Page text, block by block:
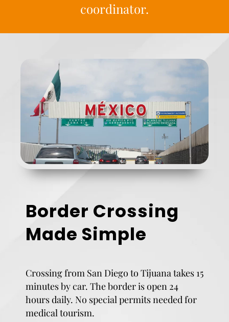
coordinator.
Border Crossing
Made Simple
Crossing from San Diego to Tijuana takes 15
minutes by car. The border is open 24
hours daily. No special permits needed for
medical tourism.